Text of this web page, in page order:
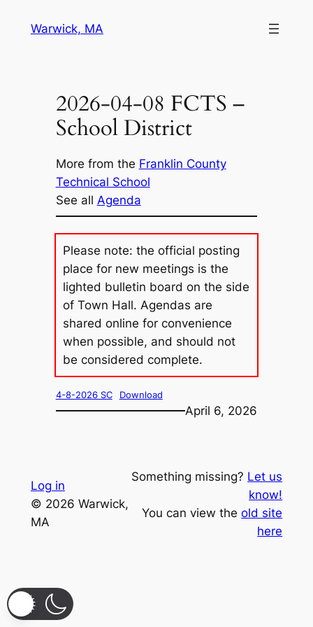
Warwick, MA
2026-04-08 FCTS –
School District
More from the Franklin County
Technical School
See all Agenda
Please note: the official posting
place for new meetings is the
lighted bulletin board on the side
of Town Hall. Agendas are
shared online for convenience
when possible, and should not
be considered complete.
4-8-2026 SC Download
April 6, 2026
Log in
© 2026 Warwick,
MA
Something missing? Let us
know!
You can view theold site
here